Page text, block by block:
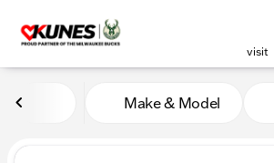
visit
Vehicles for Sale
Make & Model